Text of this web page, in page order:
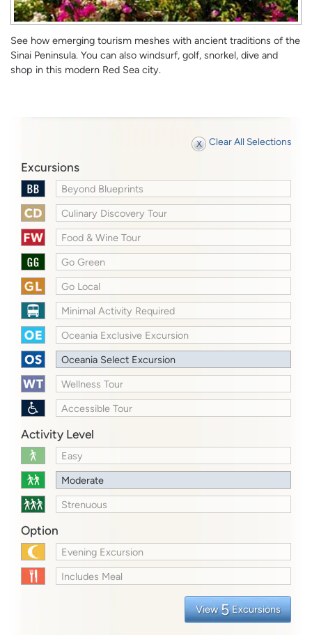
See how emerging tourism meshes with ancient traditions of the
Sinai Peninsula. You can also windsurf, golf, snorkel, dive and
shop in this modern Red Sea city.
Clear All Selections
Excursions
Beyond Blueprints
Culinary Discovery Tour
Food & Wine Tour
Go Green
Go Local
Minimal Activity Required
Oceania Exclusive Excursion
Oceania Select Excursion
Wellness Tour
Accessible Tour
Activity Level
Easy
Moderate
Strenuous
Option
Evening Excursion
Includes Meal
View 5 Excursions